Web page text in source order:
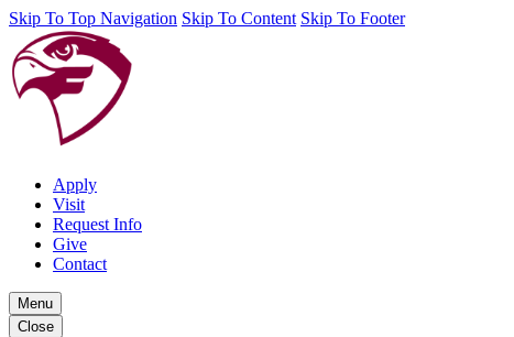
Skip To Top Navigation Skip To Content Skip To Footer
Apply
Visit
Request Info
Give
Contact
Menu
Close